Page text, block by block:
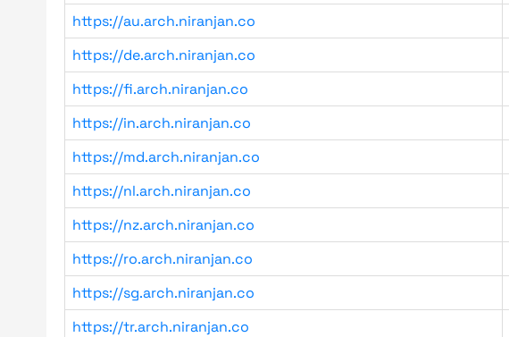
https://au.arch.niranjan.co
https://de.arch.niranjan.co
https://fi.arch.niranjan.co
https://in.arch.niranjan.co
https://md.arch.niranjan.co
https://nl.arch.niranjan.co
https://nz.arch.niranjan.co
https://ro.arch.niranjan.co
https://sg.arch.niranjan.co
https://tr.arch.niranjan.co